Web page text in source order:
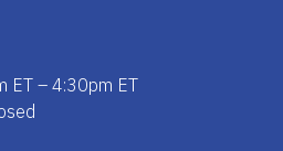
ET – 4:30pm ET